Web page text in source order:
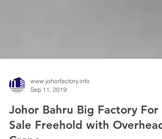
www.johorfactory.info
Sep 11, 2019